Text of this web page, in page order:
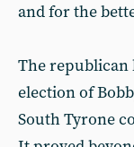
and for the
The republican
election of
South Tyrone